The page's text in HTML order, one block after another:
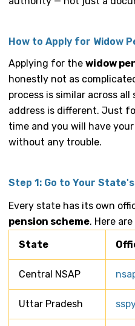
How to Apply for Widow
Applying for the widow
honestly not as
process is similar across
address is different. Just
time and you will have
without any trouble.
Step 1: Go to Your
Every state has its own
pension scheme. Here
State
Central NSAP
Uttar Pradesh